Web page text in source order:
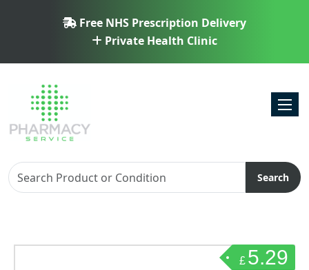
Free NHS Prescription Delivery
Private Health Clinic
Search
£ 5.29